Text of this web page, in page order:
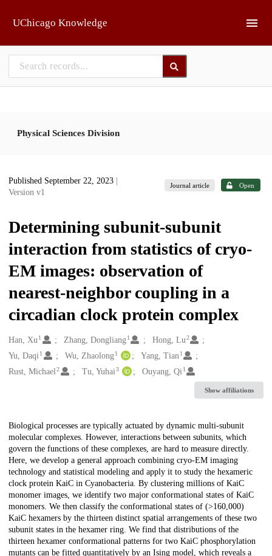
UChicago Knowledge
Physical Sciences Division
Published September 22, 2023
Version v1
Journal article Open
Determining subunit-subunit
interaction from statistics of cryo-
EM images: observation of
nearest-neighbor coupling in a
circadian clock protein complex
Creators
Han, Xu1 Zhang, Dongliang 1 Hong, Lu2
Yu, Daqi1 Wu, Zhaolong 1 Yang, Tian 1
Rust, Michael2 Tu, Yuhai3 Ouyang, Qi 1
Show affiliations
Description
Biological processes are typically actuated by dynamic multi-subunit
molecular complexes. However, interactions between subunits, which
govern the functions of these complexes, are hard to measure directly.
Here, we develop a general approach combining cryo-EM imaging
technology and statistical modeling and apply it to study the hexameric
clock protein KaiC in Cyanobacteria. By clustering millions of KaiC
monomer images, we identify two major conformational states of KaiC
monomers. We then classify the conformational states of (>160,000)
KaiC hexamers by the thirteen distinct spatial arrangements of these two
subunit states in the hexamer ring. We find that distributions of the
thirteen hexamer conformational patterns for two KaiC phosphorylation
mutants can be fitted quantitatively by an Ising model, which reveals a